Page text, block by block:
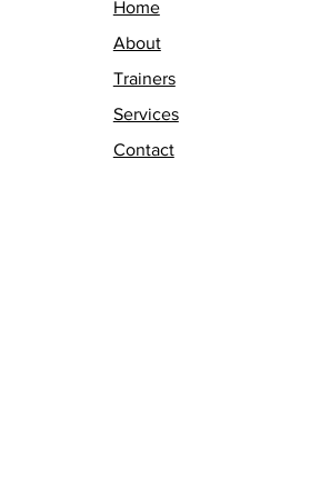
Home
About
Trainers
Services
Contact